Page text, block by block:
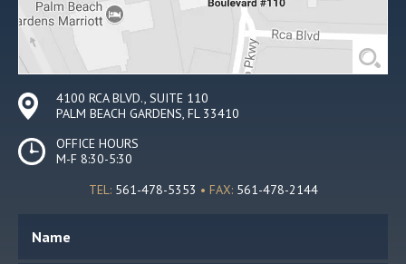
4100 RCA BLVD., SUITE 110
PALM BEACH GARDENS, FL 33410
OFFICE HOURS
M-F 8:30-5:30
TEL: 561-478-5353 • FAX: 561-478-2144